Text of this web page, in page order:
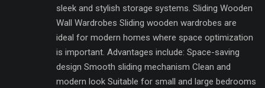
sleek and stylish storage systems. Sliding Wooden
Wall Wardrobes Sliding wooden wardrobes are
ideal for modern homes where space optimization
is important. Advantages include: Space-saving
design Smooth sliding mechanism Clean and
modern look Suitable for small and large bedrooms